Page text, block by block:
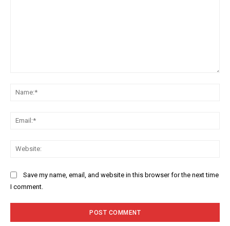
Save my name, email, and website in this browser for the next time
I comment.